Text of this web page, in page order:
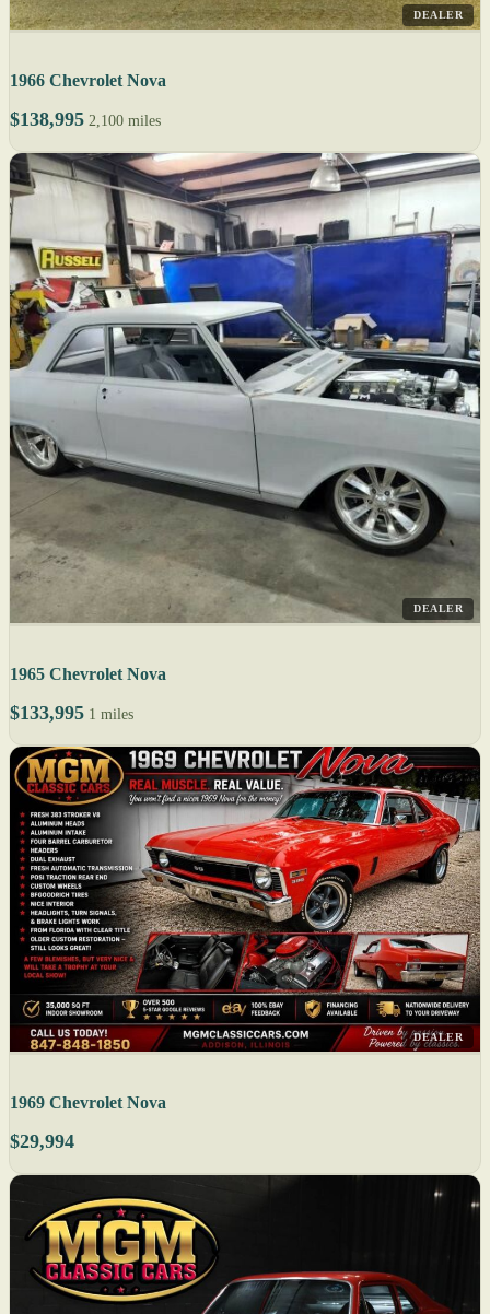
DEALER
1966 Chevrolet Nova
$138,995 2,100 miles
DEALER
1965 Chevrolet Nova
$133,995 1 miles
DEALER
1969 Chevrolet Nova
$29,994